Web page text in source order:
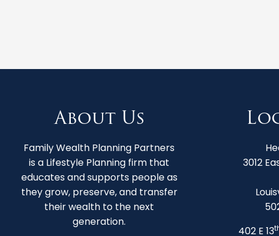
About Us
Family Wealth Planning Partners
is a Lifestyle Planning firm that
educates and supports people as
they grow, preserve, and transfer
their wealth to the next
generation.
3012
402 E 13